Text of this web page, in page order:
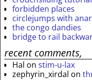
forbidden places
circlejumps with
the congo dandies
bridge to rail
recent comments,
Hal on stim-u-lax
zephyrin_xirdal on